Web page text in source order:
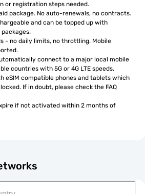
or registration steps needed.
package. No auto-renewals, no contracts.
and can be topped up with
- no daily limits, no throttling. Mobile
connect to a major local mobile
countries with 5G or 4G LTE speeds.
eSIM compatible phones and tablets which
If in doubt, please check the FAQ
if not activated within 2 months of